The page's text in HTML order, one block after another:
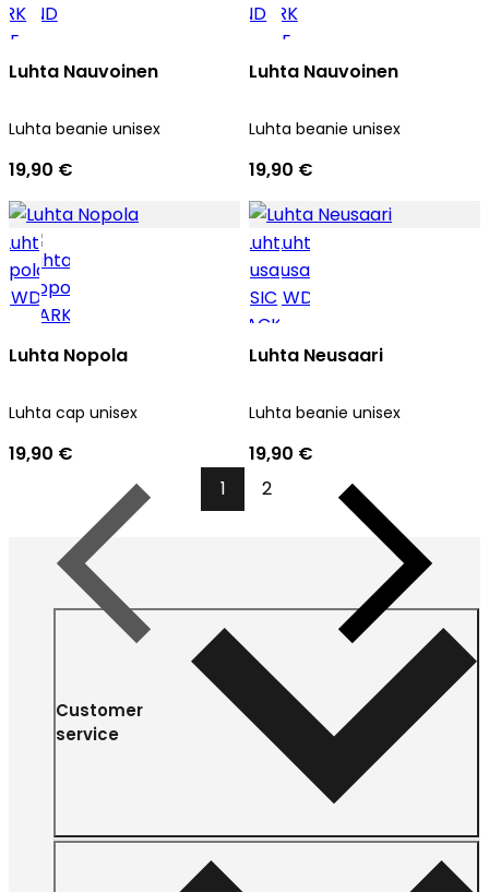
Luhta Nauvoinen
Luhta beanie unisex
19,90 €
Luhta Nauvoinen
Luhta beanie unisex
19,90 €
Luhta Nopola
Luhta cap unisex
19,90 €
Luhta Neusaari
Luhta beanie unisex
19,90 €
1 2
Next
Customer
service